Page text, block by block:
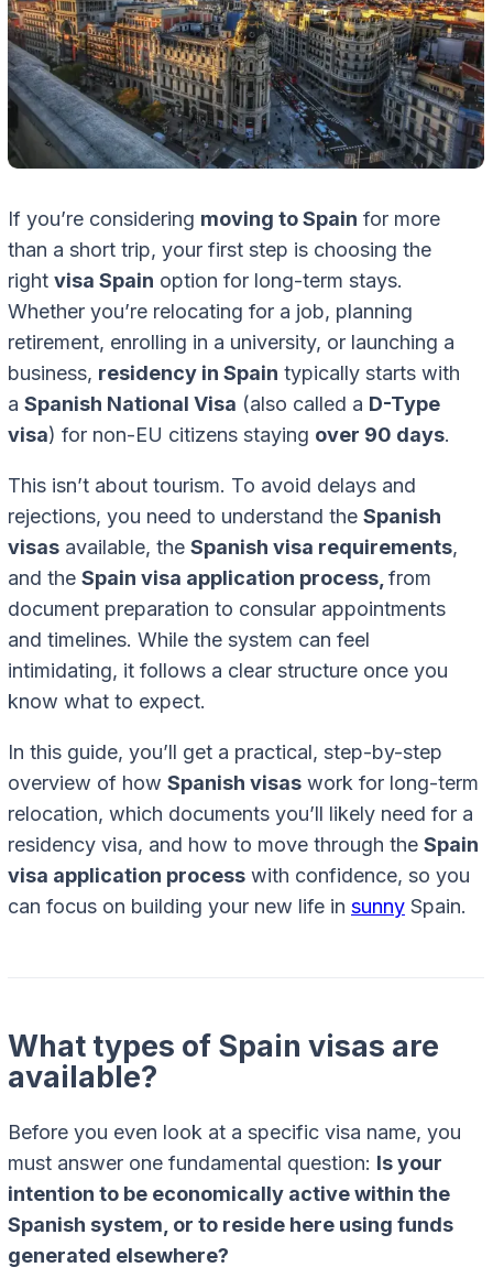
If you’re considering moving to Spain for more
than a short trip, your first step is choosing the
right visa Spain option for long-term stays.
Whether you’re relocating for a job, planning
retirement, enrolling in a university, or launching a
business, residency in Spain typically starts with
a Spanish National Visa (also called a D-Type
visa) for non-EU citizens staying over 90 days.
This isn’t about tourism. To avoid delays and
rejections, you need to understand the Spanish
visas available, the Spanish visa requirements,
and the Spain visa application process, from
document preparation to consular appointments
and timelines. While the system can feel
intimidating, it follows a clear structure once you
know what to expect.
In this guide, you’ll get a practical, step-by-step
overview of how Spanish visas work for long-term
relocation, which documents you’ll likely need for a
residency visa, and how to move through the Spain
visa application process with confidence, so you
can focus on building your new life in sunny Spain.
What types of Spain visas are
available?
Before you even look at a specific visa name, you
must answer one fundamental question: Is your
intention to be economically active within the
Spanish system, or to reside here using funds
generated elsewhere?